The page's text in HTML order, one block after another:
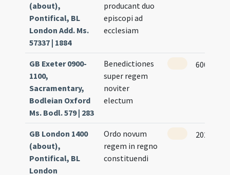
(about),
Pontifical, BL
London Add. Ms.
57337 | 1884
producant duo
episcopi ad
ecclesiam
GB Exeter 0900-
1100,
Sacramentary,
Bodleian Oxford
Ms. Bodl. 579 | 283
Benedictiones
super regem
noviter
electum
600
GB London 1400
(about),
Pontifical, BL
London
Ordo novum
regem in regno
constituendi
202